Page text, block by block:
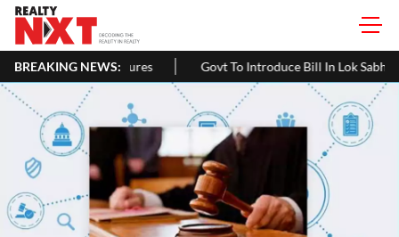
BREAKING NEWS:
Govt To Introduce Bill In Lok Sabha To Expand NCDC's Role